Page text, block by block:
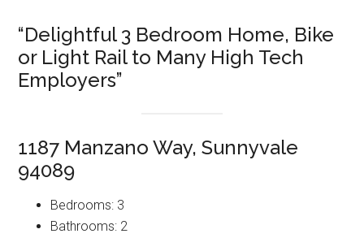
“Delightful 3 Bedroom Home, Bike
or Light Rail to Many High Tech
Employers”
1187 Manzano Way, Sunnyvale
94089
Bedrooms: 3
Bathrooms: 2